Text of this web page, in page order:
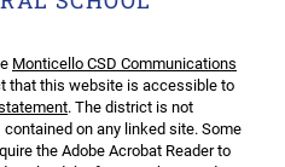
Monticello CSD Communications
that this website is accessible to
. The district is not
on any linked site. Some
the Adobe Acrobat Reader to